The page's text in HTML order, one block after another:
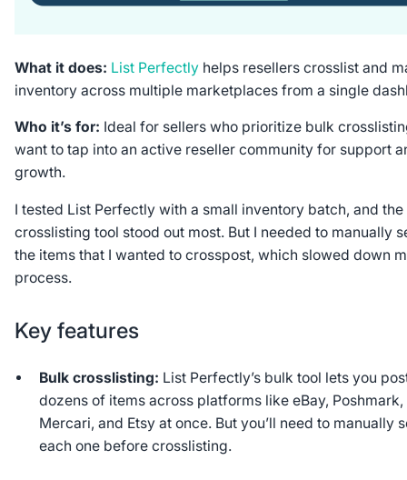
What it does: List Perfectlyhelps resellers crosslist and
inventory across multiple marketplaces from a single
Who it’s for: Ideal for sellers who prioritize bulk
want to tap into an active reseller community for support
growth.
I tested List Perfectly with a small inventory batch, and
crosslisting tool stood out most. But I needed to manually
the items that I wanted to crosspost, which slowed down
process.
Key features
Bulk crosslisting: List Perfectly’s bulk tool lets you
dozens of items across platforms like eBay, Poshmark,
Mercari, and Etsy at once. But you’ll need to manually
each one before crosslisting.